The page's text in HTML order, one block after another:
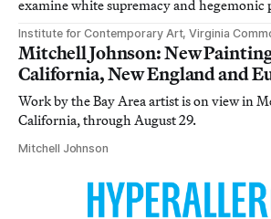
examine white supremacy and hegemonic
Institute for Contemporary Art, Virginia
Mitchell Johnson: New
California, New England and
Work by the Bay Area artist is on view in
California, through August 29.
Mitchell Johnson